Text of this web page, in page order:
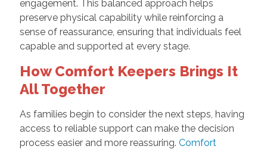
engagement. This balanced approach helps
preserve physical capability while reinforcing a
sense of reassurance, ensuring that individuals feel
capable and supported at every stage.
How Comfort Keepers Brings It
All Together
As families begin to consider the next steps, having
access to reliable support can make the decision
process easier and more reassuring. Comfort